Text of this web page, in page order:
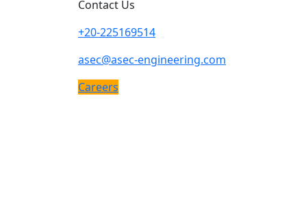
Contact Us
+20-225169514
asec@asec-engineering.com
Careers